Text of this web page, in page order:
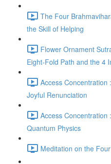
The Four
the Skill of Helping
Flower Ornament
Eight-Fold Path and the 4
Access Concentration
Joyful Renunciation
Access Concentration
Quantum Physics
Meditation on the